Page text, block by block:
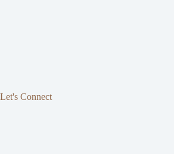
Let's Connect